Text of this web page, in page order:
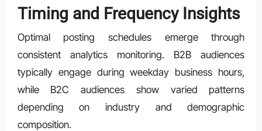
Timing and Frequency Insights
Optimal posting schedules emerge through
consistent analytics monitoring. B2B audiences
typically engage during weekday business hours,
while B2C audiences show varied patterns
depending on industry and demographic
composition.